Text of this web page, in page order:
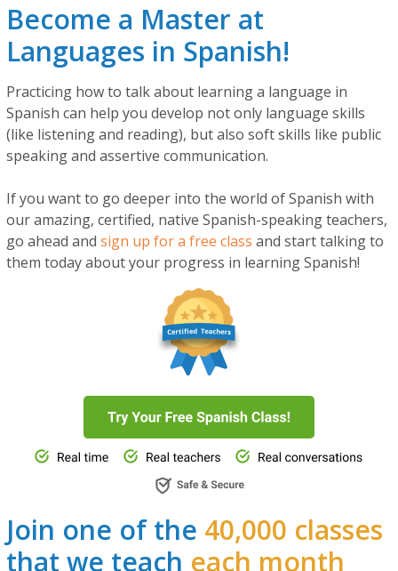
Become a Master at
Languages in Spanish!
Practicing how to talk about learning a language in
Spanish can help you develop not only language skills
(like listening and reading), but also soft skills like public
speaking and assertive communication.
If you want to go deeper into the world of Spanish with
our amazing, certified, native Spanish-speaking teachers,
go ahead andsign up for a free class and start talking to
them today about your progress in learning Spanish!
Join one of the 40,000 classes
that we teach each month